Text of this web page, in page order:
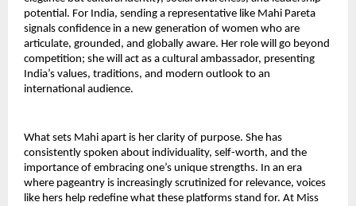
potential. For India, sending a representative like Mahi Pareta
signals confidence in a new generation of women who are
articulate, grounded, and globally aware. Her role will go beyond
competition; she will act as a cultural ambassador, presenting
India’s values, traditions, and modern outlook to an
international audience.
What sets Mahi apart is her clarity of purpose. She has
consistently spoken about individuality, self-worth, and the
importance of embracing one’s unique strengths. In an era
where pageantry is increasingly scrutinized for relevance, voices
like hers help redefine what these platforms stand for. At Miss